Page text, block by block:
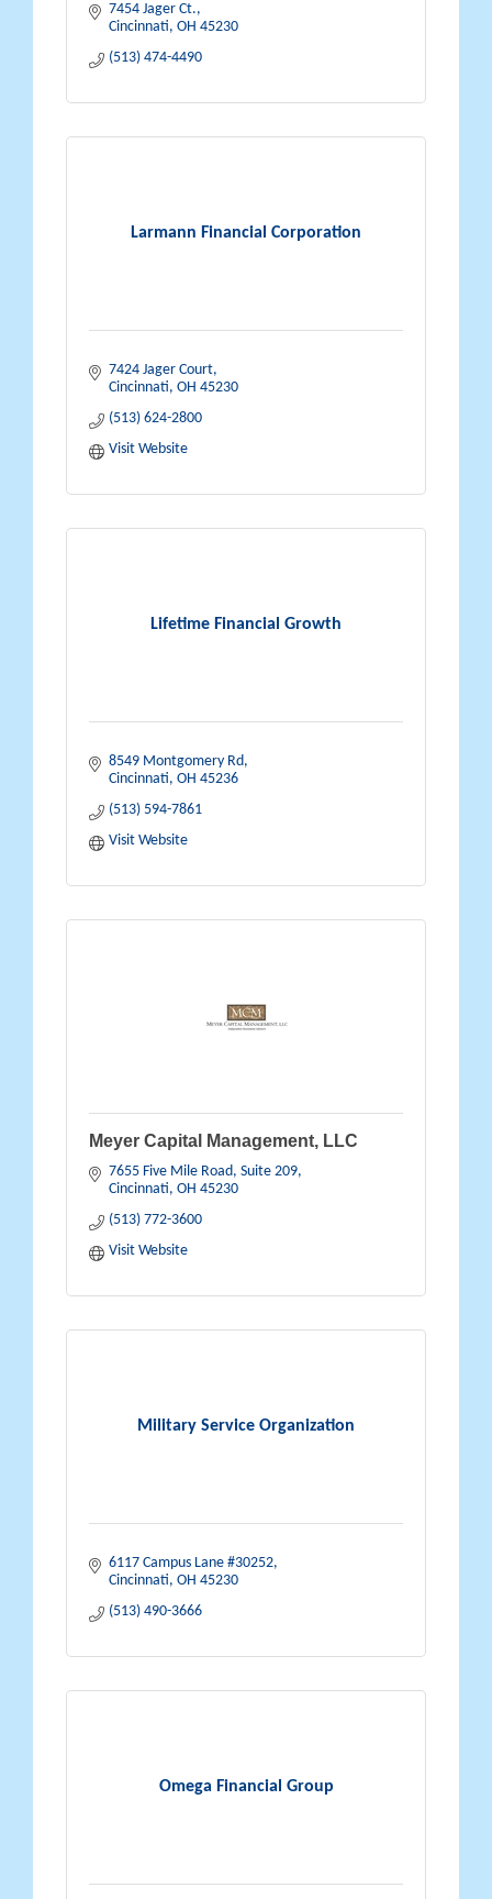
7454 Jager Ct.
Cincinnati OH 45230
(513) 474-4490
Larmann Financial Corporation
7424 Jager Court
Cincinnati OH 45230
(513) 624-2800
Visit Website
Lifetime Financial Growth
8549 Montgomery Rd
Cincinnati OH 45236
(513) 594-7861
Visit Website
Meyer Capital Management, LLC
7655 Five Mile Road, Suite 209
Cincinnati OH 45230
(513) 772-3600
Visit Website
Military Service Organization
6117 Campus Lane #30252
Cincinnati OH 45230
(513) 490-3666
Omega Financial Group